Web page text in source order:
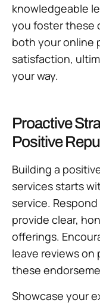
knowledgeable
you foster these
both your online
satisfaction,
your way.
Proactive
Positive
Building a
services starts
service.
provide clear,
offerings.
leave reviews on
these
Showcase your